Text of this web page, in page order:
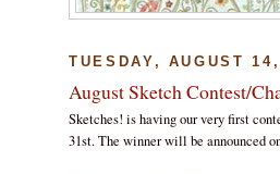
TUESDAY, AUGUST
August Sketch Contest/
Sketches! is having our very first
31st. The winner will be announced